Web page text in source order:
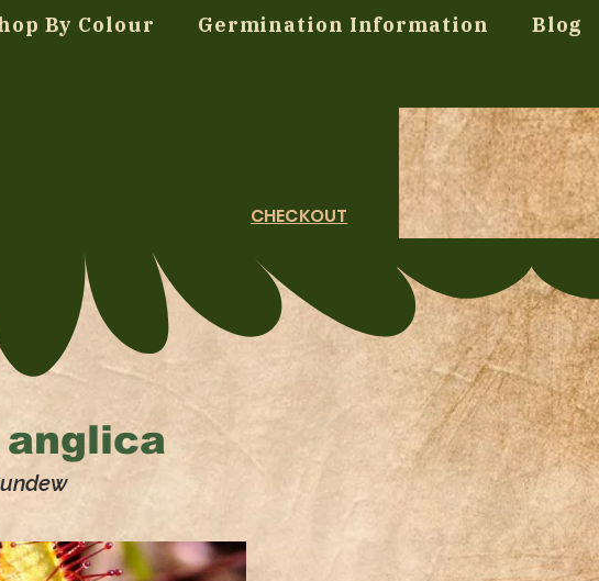
By Colour Germination Information Blog
CHECKOUT
anglica